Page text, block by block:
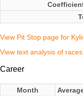
View Pit Stop page for
View text analysis of
Career
Month